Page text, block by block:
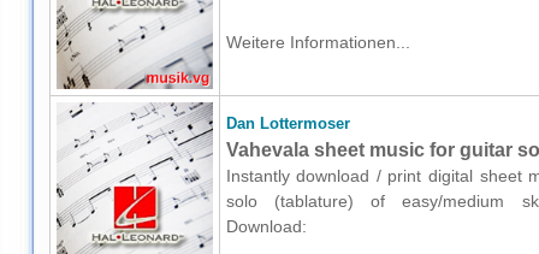
Weitere Informationen...
Dan Lottermoser
Vahevala sheet music for guitar
Instantly download / print digital sheet
solo (tablature) of easy/medium
Download: